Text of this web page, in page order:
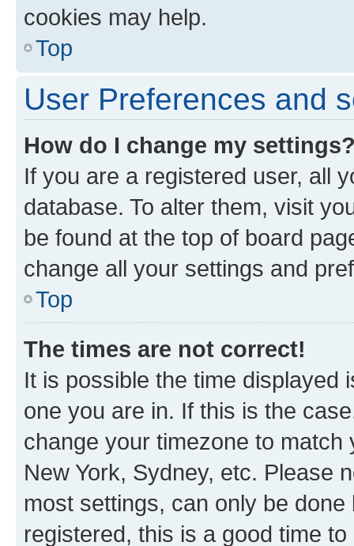
cookies may help.
Top
User Preferences and
How do I change my
If you are a registered user, all
database. To alter them, visit
be found at the top of board
change all your settings and
Top
The times are not correct!
It is possible the time displayed
one you are in. If this is the
change your timezone to
New York, Sydney, etc. Please
most settings, can only be
registered, this is a good time to